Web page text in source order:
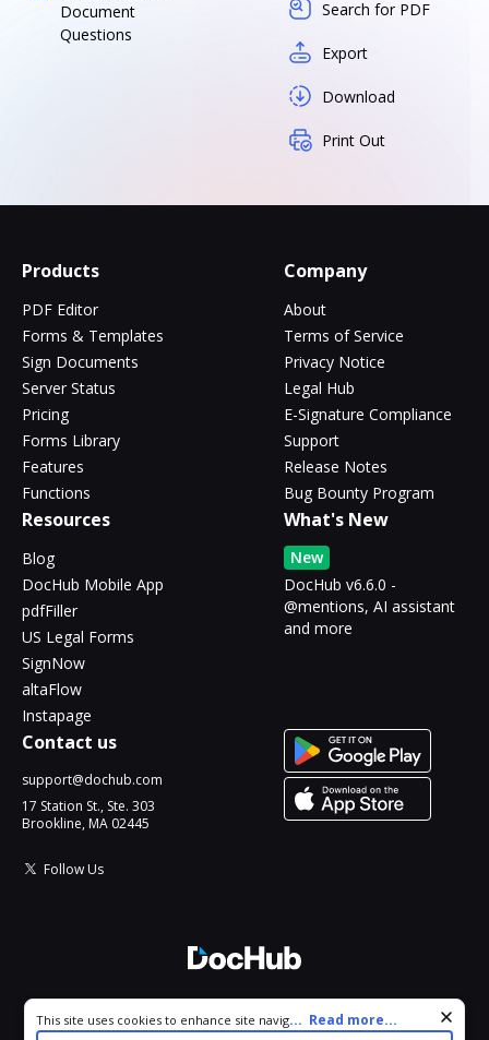
Document
Questions
Search for PDF
Export
Download
Print Out
Products
PDF Editor
Forms & Templates
Sign Documents
Server Status
Pricing
Forms Library
Features
Functions
Company
About
Terms of Service
Privacy Notice
Legal Hub
E-Signature Compliance
Support
Release Notes
Bug Bounty Program
Resources
Blog
DocHub Mobile App
pdfFiller
US Legal Forms
SignNow
altaFlow
Instapage
What's New
New
DocHub v6.6.0 -
@mentions, AI assistant
and more
Contact us
support@dochub.com
17 Station St., Ste. 303
Brookline, MA 02445
Follow Us
All Rights Reserved.
Cookie consent notice
This site uses cookies to enhance site navigation and personalize
... Read more...